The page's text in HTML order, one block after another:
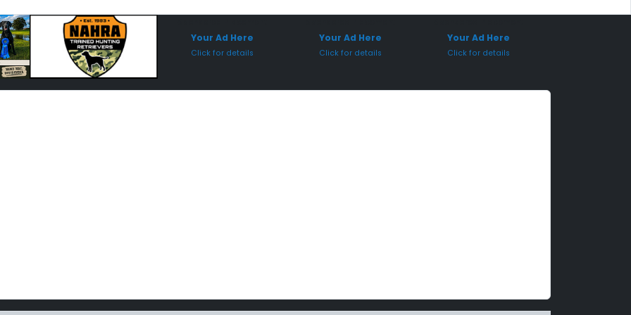
Your Ad Here
Click for details
Your Ad Here
Click for details
Your Ad Here
Click for details